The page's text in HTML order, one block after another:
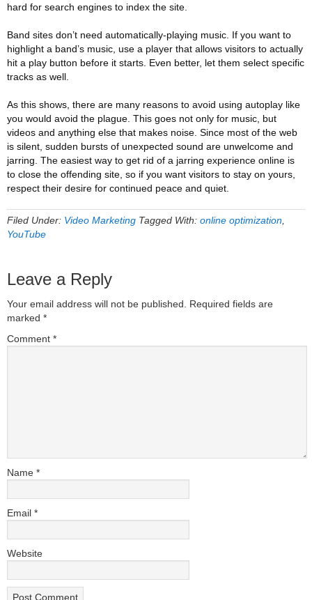
hard for search engines to index the site.
Band sites don’t need automatically-playing music. If you want to
highlight a band’s music, use a player that allows visitors to actually
hit a play button before it starts. Even better, let them select specific
tracks as well.
As this shows, there are many reasons to avoid using autoplay like
you would avoid the plague. This goes not only for music, but
videos and anything else that makes noise. Since most of the web
is silent, sudden bursts of unexpected sound are unwelcome and
jarring. The easiest way to get rid of a jarring experience online is
to close the offending site, so if you want visitors to stay on yours,
respect their desire for continued peace and quiet.
Filed Under: Video Marketing Tagged With: online optimization
YouTube
Leave a Reply
Your email address will not be published.
Required fields are
marked *
Comment *
Name *
Email *
Website